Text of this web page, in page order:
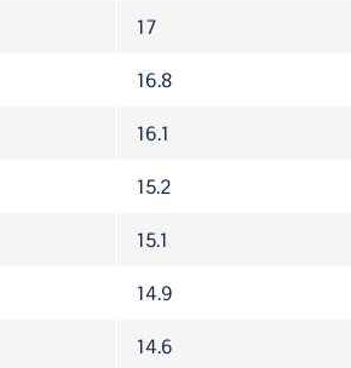
17
16.8
16.1
15.2
15.1
14.9
14.6